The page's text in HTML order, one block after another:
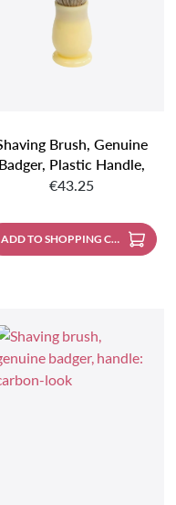
Brush, Genuine
Badger, Plastic Handle,
Ivory Coloured
Regular price:
€43.25
ADD TO SHOPPING CART